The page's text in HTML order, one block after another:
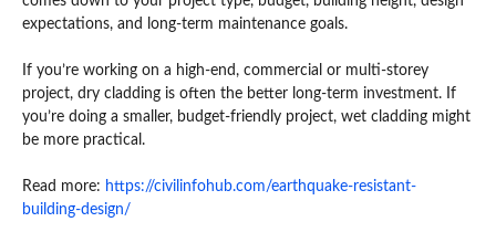
expectations, and long-term maintenance goals.
If you’re working on a high-end, commercial or multi-storey
project, dry cladding is often the better long-term investment. If
you’re doing a smaller, budget-friendly project, wet cladding might
be more practical.
Read more: https://civilinfohub.com/earthquake-resistant-
building-design/